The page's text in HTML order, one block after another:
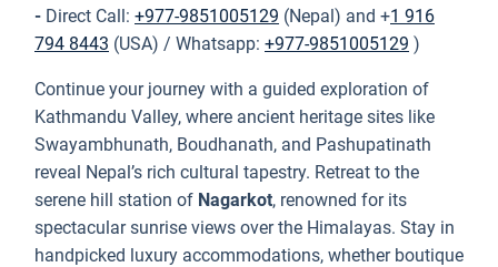
- Direct Call: +977-9851005129 (Nepal) and +1 916
794 8443 (USA) / Whatsapp: +977-9851005129 )
Continue your journey with a guided exploration of
Kathmandu Valley, where ancient heritage sites like
Swayambhunath, Boudhanath, and Pashupatinath
reveal Nepal’s rich cultural tapestry. Retreat to the
serene hill station of Nagarkot, renowned for its
spectacular sunrise views over the Himalayas. Stay in
handpicked luxury accommodations, whether boutique